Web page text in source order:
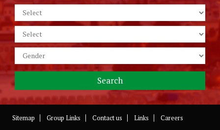
Sitemap Group Links Contact us Links Careers